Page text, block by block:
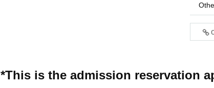
*This is the admission reservation